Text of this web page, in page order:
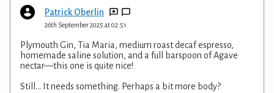
Patrick Oberlin
26th September 2025 at 02:51
Plymouth Gin, Tia Maria, medium roast decaf espresso,
homemade saline solution, and a full barspoon of Agave
nectar—this one is quite nice!
Still... It needs something. Perhaps a bit more body?